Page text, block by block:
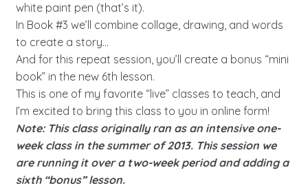
white paint pen (that’s it).
In Book #3 we’ll combine collage, drawing, and words
to create a story…
And for this repeat session, you’ll create a bonus “mini
book” in the new 6th lesson.
This is one of my favorite “live” classes to teach, and
I’m excited to bring this class to you in online form!
Note: This class originally ran as an intensive one-
week class in the summer of 2013. This session we
are running it over a two-week period and adding a
sixth “bonus” lesson.